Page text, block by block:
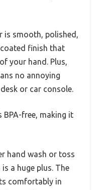
is smooth, polished,
finish that
your hand. Plus,
no annoying
or car console.
BPA-free, making it
hand wash or toss
a huge plus. The
comfortably in